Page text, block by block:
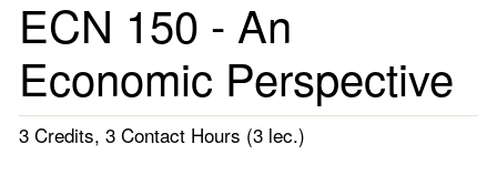
ECN 150 - An
Economic Perspective
3 Credits, 3 Contact Hours (3 lec.)